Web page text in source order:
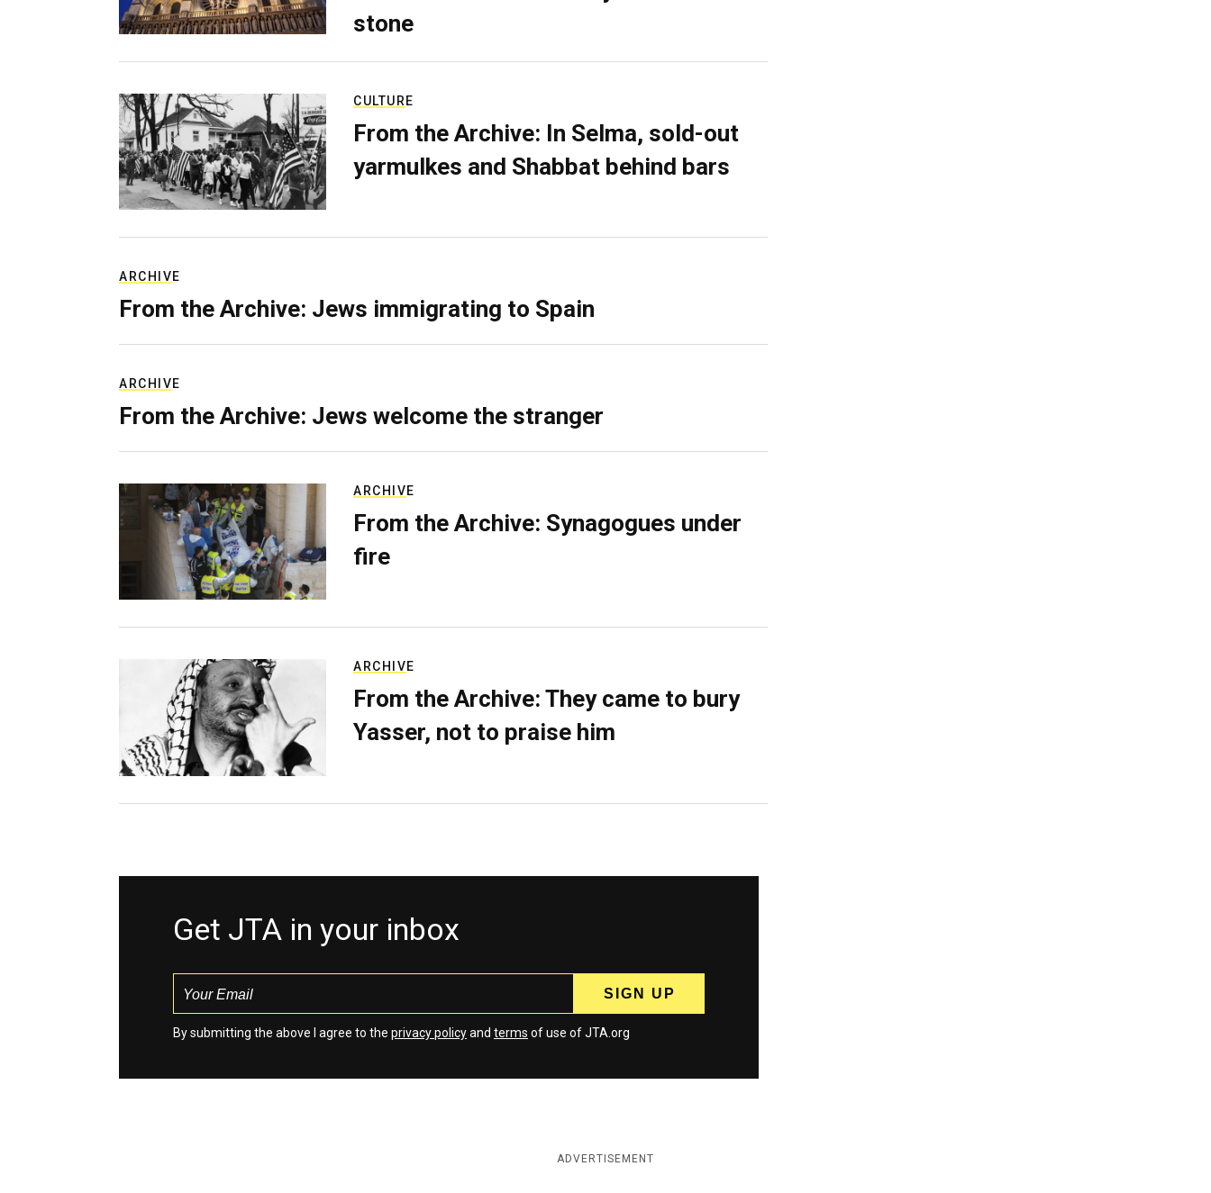
stone
CULTURE
From the Archive: In Selma, sold-out
yarmulkes and Shabbat behind bars
ARCHIVE
From the Archive: Jews immigrating to Spain
ARCHIVE
From the Archive: Jews welcome the stranger
ARCHIVE
From the Archive: Synagogues under
fire
ARCHIVE
From the Archive: They came to bury
Yasser, not to praise him
Get JTA in your inbox
By submitting the above I agree to the privacy policyand terms of use of JTA.org
ADVERTISEMENT